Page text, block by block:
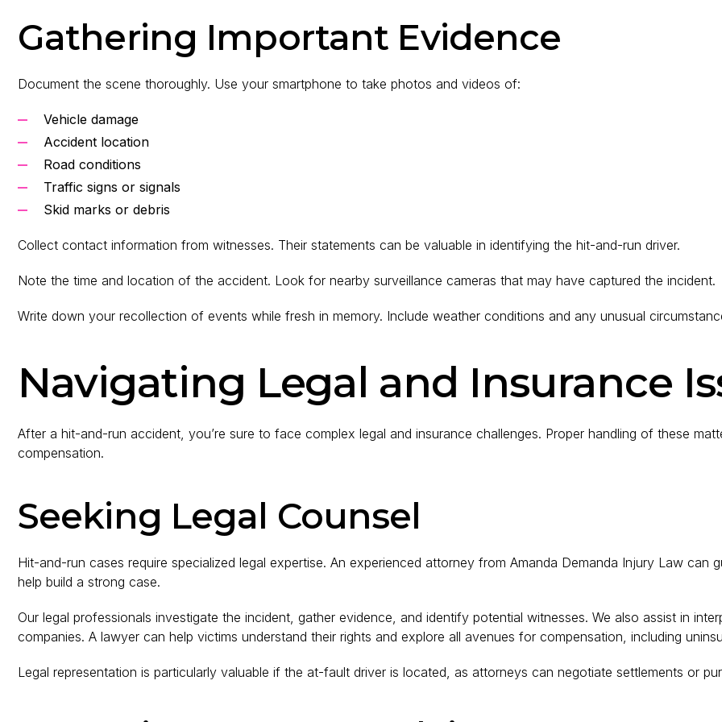
Gathering Important Evidence
Document the scene thoroughly. Use your smartphone to take photos and videos of:
Vehicle damage
Accident location
Road conditions
Traffic signs or signals
Skid marks or debris
Collect contact information from witnesses. Their statements can be valuable in identifying the hit-and-run driver.
Note the time and location of the accident. Look for nearby surveillance cameras that may have captured the incident.
Write down your recollection of events while fresh in memory. Include weather conditions and any unusual
Navigating Legal and Insurance
After a hit-and-run accident, you’re sure to face complex legal and insurance challenges. Proper handling of these
compensation.
Seeking Legal Counsel
Hit-and-run cases require specialized legal expertise. An experienced attorney from Amanda Demanda Injury Law
help build a strong case.
Our legal professionals investigate the incident, gather evidence, and identify potential witnesses. We also assist in
companies. A lawyer can help victims understand their rights and explore all avenues for compensation, including
Legal representation is particularly valuable if the at-fault driver is located, as attorneys can negotiate settlements or